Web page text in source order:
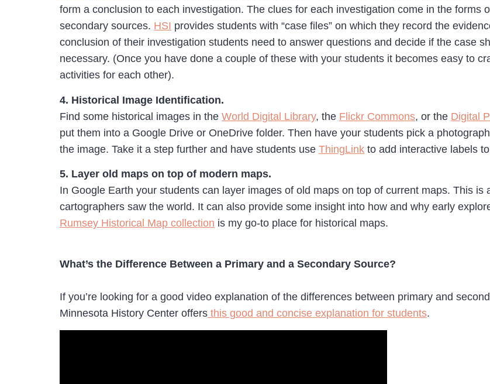
form a conclusion to each investigation. The clues for each investigation come in the forms
secondary sources. HSI provides students with “case files” on which they record the
conclusion of their investigation students need to answer questions and decide if the case
necessary. (Once you have done a couple of these with your students it becomes easy to
activities for each other).
4. Historical Image Identification.
Find some historical images in the World Digital Library, the Flickr Commons, or the Digital
put them into a Google Drive or OneDrive folder. Then have your students pick a
the image. Take it a step further and have students use ThingLink to add interactive labels
5. Layer old maps on top of modern maps.
In Google Earth your students can layer images of old maps on top of current maps. This
cartographers saw the world. It can also provide some insight into how and why early
Rumsey Historical Map collection is my go-to place for historical maps.
What’s the Difference Between a Primary and a Secondary Source?
If you’re looking for a good video explanation of the differences between primary and
Minnesota History Center offers this good and concise explanation for students.